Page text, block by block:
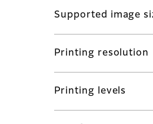
Supported image
Printing resolution
Printing levels